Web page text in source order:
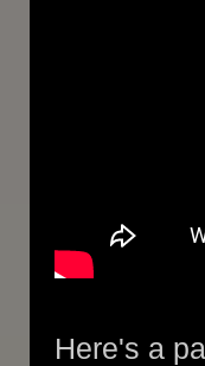
Here's a